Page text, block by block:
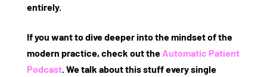
entirely.
If you want to dive deeper into the mindset of the
modern practice, check out the Automatic Patient
Podcast. We talk about this stuff every single